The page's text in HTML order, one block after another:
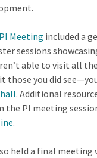
Meeting included a
sessions
able to visit all
those you did
. Additional
the PI meeting
.
held a final meeting